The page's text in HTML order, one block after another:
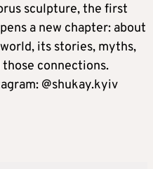
sculpture, the first
a new chapter: about
its stories, myths,
connections.
@shukay.kyiv